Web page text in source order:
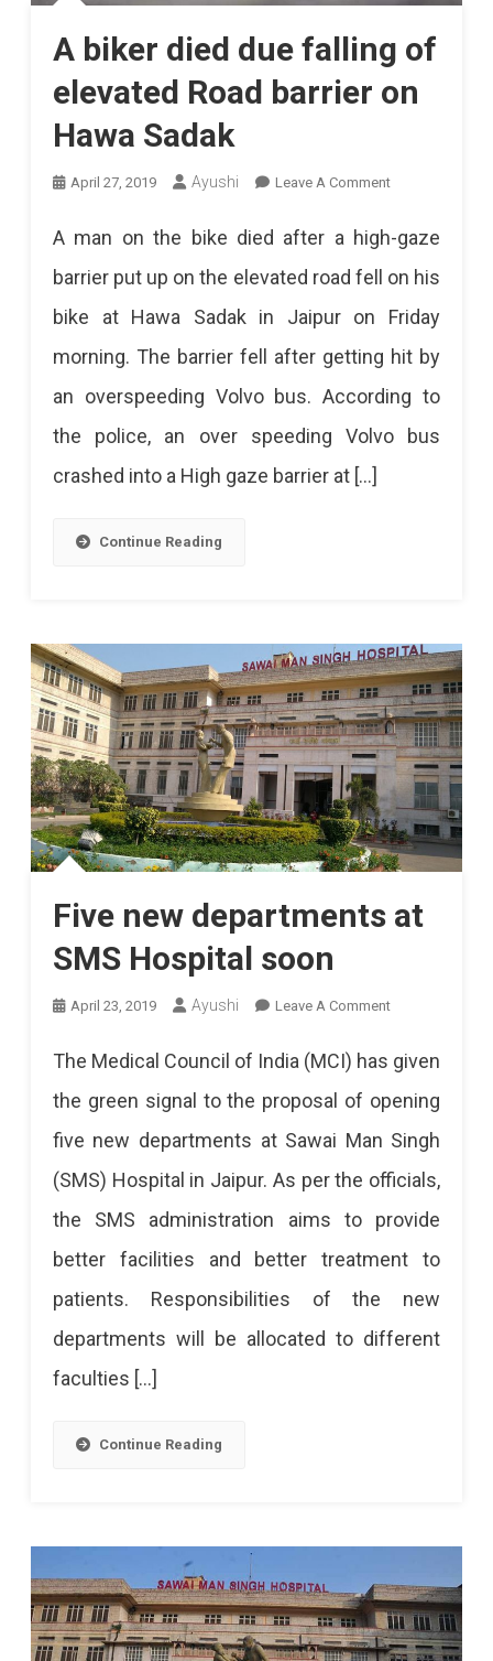
A biker died due falling of
elevated Road barrier on
Hawa Sadak
April 27, 2019 Ayushi Leave A CommentOn
Falling
Of
Elevated
A man on the bike died after a high-gaze
barrier put up on the elevated road fell on his
bike at Hawa Sadak in Jaipur on Friday
morning. The barrier fell after getting hit by
an overspeeding Volvo bus. According to
the police, an over speeding Volvo bus
crashed into a High gaze barrier at […]
Continue Reading
Five new departments at
SMS Hospital soon
April 23, 2019 Ayushi Leave A CommentOn
Departments
SMS
Hospital
Soon
The Medical Council of India (MCI) has given
the green signal to the proposal of opening
five new departments at Sawai Man Singh
(SMS) Hospital in Jaipur. As per the officials,
the SMS administration aims to provide
better facilities and better treatment to
patients. Responsibilities of the new
departments will be allocated to different
faculties […]
Continue Reading